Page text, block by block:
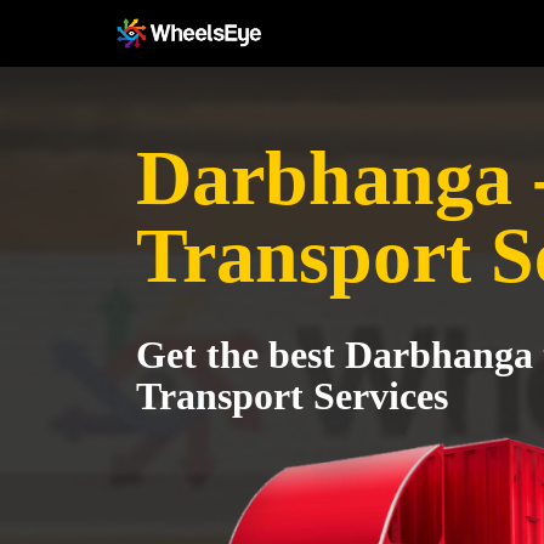
Darbhanga
Transport
Get the best
Transport Services